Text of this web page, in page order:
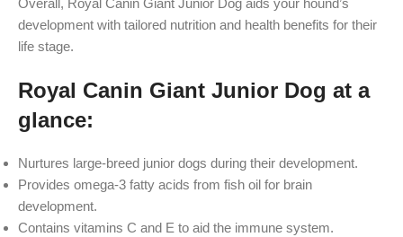
Overall, Royal Canin Giant Junior Dog aids your hound’s
development with tailored nutrition and health benefits for their
life stage.
Royal Canin Giant Junior Dog at a
glance:
Nurtures large-breed junior dogs during their development.
Provides omega-3 fatty acids from fish oil for brain
development.
Contains vitamins C and E to aid the immune system.